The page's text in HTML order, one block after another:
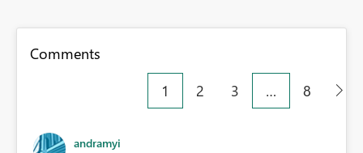
Comments
1
2 3 … 8
andramyi